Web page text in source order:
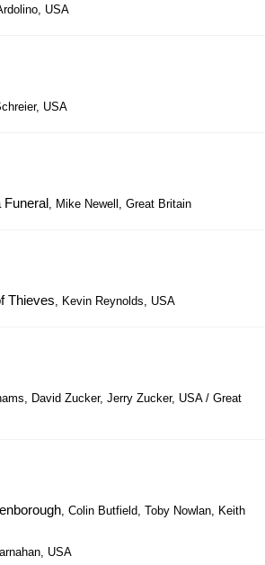
USA
USA
Funeral, Mike Newell, Great Britain
Thieves, Kevin Reynolds, USA
David Zucker, Jerry Zucker, USA / Great
, Colin Butfield, Toby Nowlan, Keith
USA